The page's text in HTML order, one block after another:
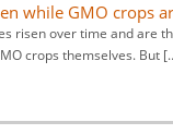
while GMO crops
risen over time and are
crops themselves. But